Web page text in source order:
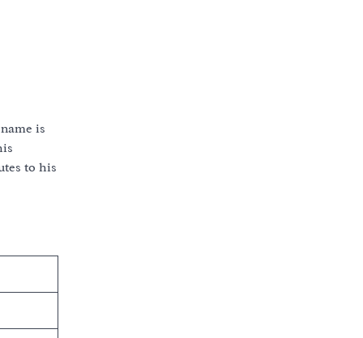
is
to his